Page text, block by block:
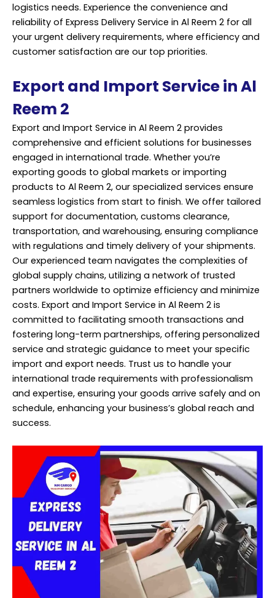
logistics needs. Experience the convenience and
reliability of Express Delivery Service in Al Reem 2 for all
your urgent delivery requirements, where efficiency and
customer satisfaction are our top priorities.
Export and Import Service in Al
Reem 2
Export and Import Service in Al Reem 2 provides
comprehensive and efficient solutions for businesses
engaged in international trade. Whether you’re
exporting goods to global markets or importing
products to Al Reem 2, our specialized services ensure
seamless logistics from start to finish. We offer tailored
support for documentation, customs clearance,
transportation, and warehousing, ensuring compliance
with regulations and timely delivery of your shipments.
Our experienced team navigates the complexities of
global supply chains, utilizing a network of trusted
partners worldwide to optimize efficiency and minimize
costs. Export and Import Service in Al Reem 2 is
committed to facilitating smooth transactions and
fostering long-term partnerships, offering personalized
service and strategic guidance to meet your specific
import and export needs. Trust us to handle your
international trade requirements with professionalism
and expertise, ensuring your goods arrive safely and on
schedule, enhancing your business’s global reach and
success.